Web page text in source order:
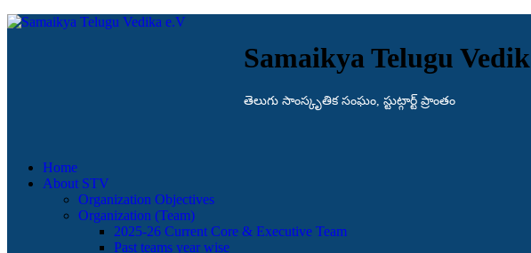
Samaikya Telugu
తెలుగు సాంస్కృతిక సంఘం, స్టుట్గార్ట్ ప్రాంతం
Home
About STV
Organization Objectives
Organization (Team)
2025-26 Current Core & Executive Team
Past teams year wise